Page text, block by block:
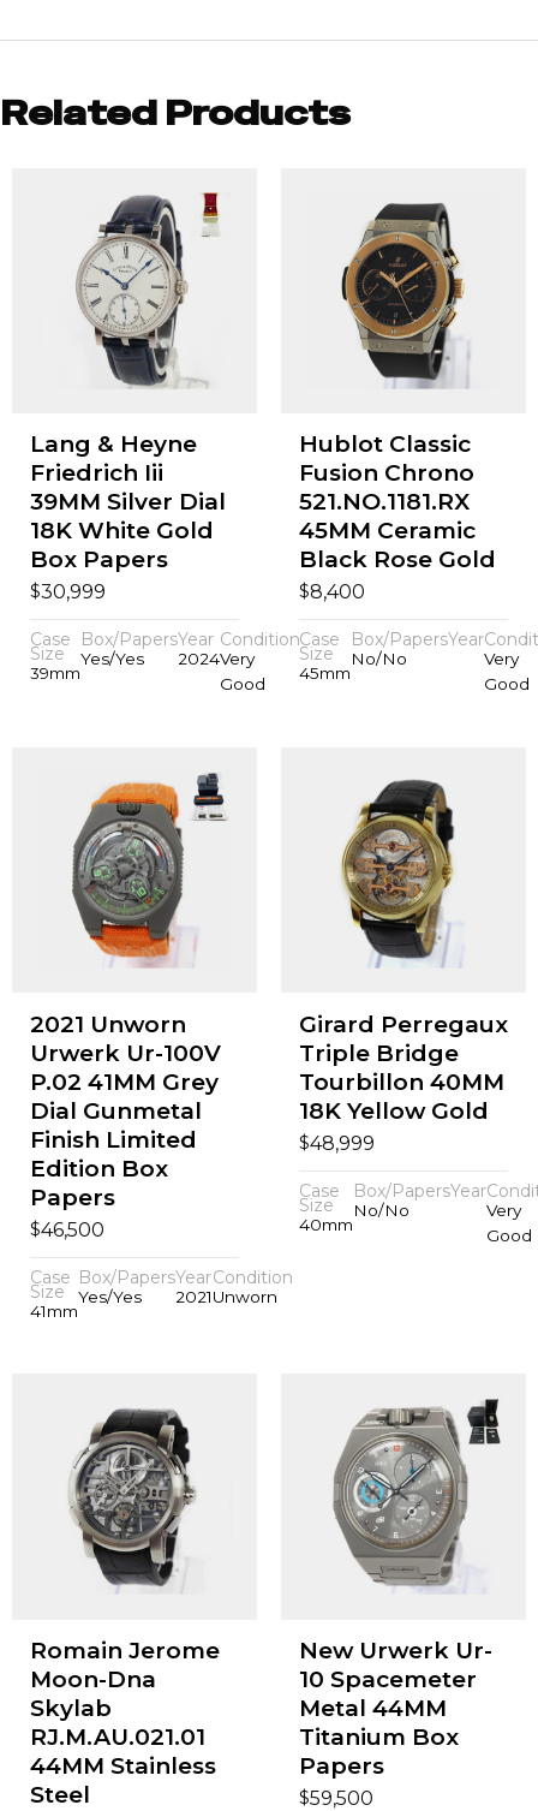
Related Products
Lang & Heyne
Friedrich Iii
39MM Silver Dial
18K White Gold
Box Papers
$30,999
Case
Size
39mm
Box/Papers
Yes/Yes
Year
2024
Condition
Very
Good
Hublot Classic
Fusion Chrono
521.NO.1181.RX
45MM Ceramic
Black Rose Gold
$8,400
Case
Size
45mm
Box/Papers
No/No
Year
Very
Good
2021 Unworn
Urwerk Ur-100V
P.02 41MM Grey
Dial Gunmetal
Finish Limited
Edition Box
Papers
$46,500
Case
Size
41mm
Box/Papers
Yes/Yes
Year
2021
Condition
Unworn
Girard Perregaux
Triple Bridge
Tourbillon 40MM
18K Yellow Gold
$48,999
Case
Size
40mm
Box/Papers
No/No
Year
Very
Good
Romain Jerome
Moon-Dna
Skylab
RJ.M.AU.021.01
44MM Stainless
Steel
New Urwerk Ur-
10 Spacemeter
Metal 44MM
Titanium Box
Papers
$59,500